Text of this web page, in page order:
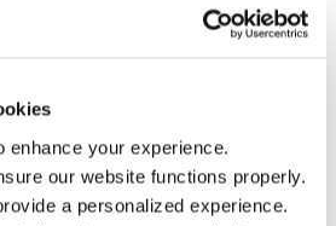
enhance your experience.
our website functions properly.
a personalized experience.
organization has done so you can
credentials provided to you by
Asia-Pacific Tax Bulletin
(Volume 13), No. 6
PDF